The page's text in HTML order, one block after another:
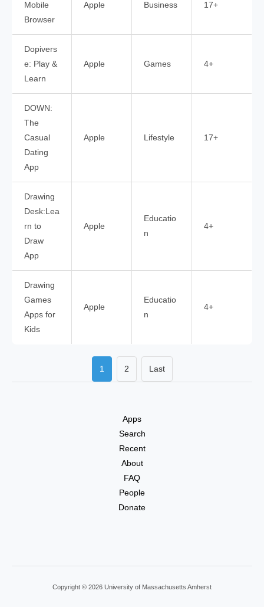
Mobile
Browser
Apple Business 17+
Dopivers
e: Play &
Learn
Apple Games 4+
DOWN:
The
Casual
Dating
App
Apple Lifestyle 17+
Drawing
Desk:Lea
rn to
Draw
App
Apple
Educatio
n
4+
Drawing
Games
Apps for
Kids
Apple
Educatio
n
4+
1 2 Last
Apps
Search
Recent
About
FAQ
People
Donate
Copyright © 2026 University of Massachusetts Amherst